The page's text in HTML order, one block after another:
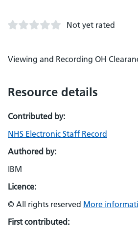
Not yet rated
Viewing and Recording OH
Resource details
Contributed by:
NHS Electronic Staff Record
Authored by:
IBM
Licence:
© All rights reserved More
First contributed: